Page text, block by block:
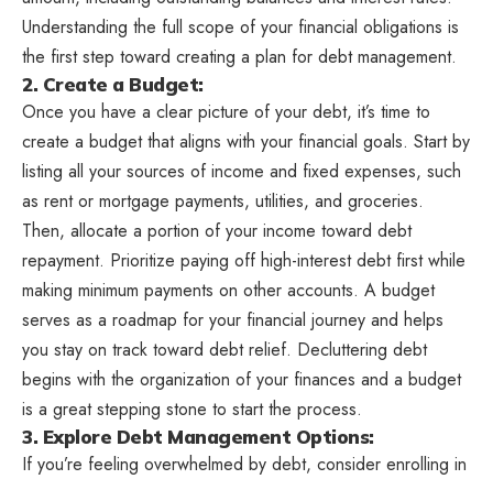
Understanding the full scope of your financial obligations is
the first step toward creating a plan for debt management.
2. Create a Budget:
Once you have a clear picture of your debt, it’s time to
create a budget that aligns with your financial goals. Start by
listing all your sources of income and fixed expenses, such
as rent or mortgage payments, utilities, and groceries.
Then, allocate a portion of your income toward debt
repayment. Prioritize paying off high-interest debt first while
making minimum payments on other accounts. A budget
serves as a roadmap for your financial journey and helps
you stay on track toward debt relief. Decluttering debt
begins with the organization of your finances and a budget
is a great stepping stone to start the process.
3. Explore Debt Management Options:
If you’re feeling overwhelmed by debt, consider enrolling in